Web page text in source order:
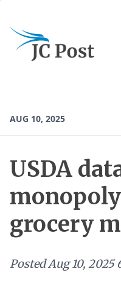
AUG 10, 2025
USDA
grocery
PostedAug 10, 2025